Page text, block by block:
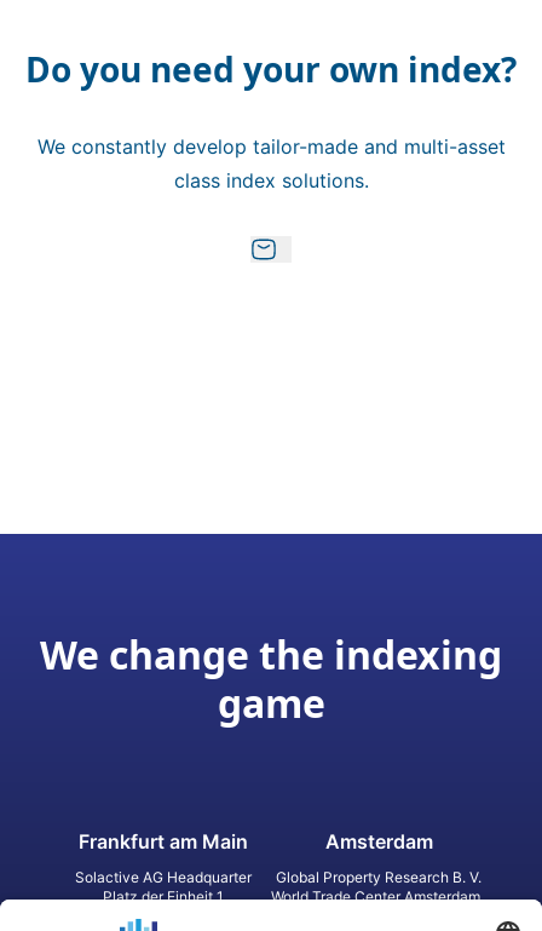
Do you need your own index?
We constantly develop tailor-made and multi-asset
class index solutions.
We change the indexing
game
Frankfurt am Main
Solactive AG Headquarter
Platz der Einheit 1
60327 Frankfurt am Main
Amsterdam
Global Property Research B. V.
World Trade Center Amsterdam